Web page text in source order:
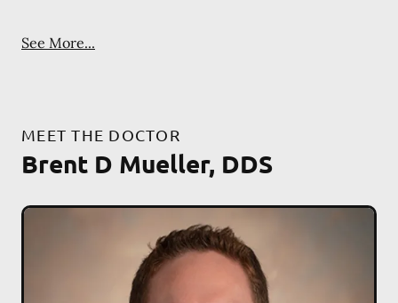
See More...
MEET THE DOCTOR
Brent D Mueller, DDS